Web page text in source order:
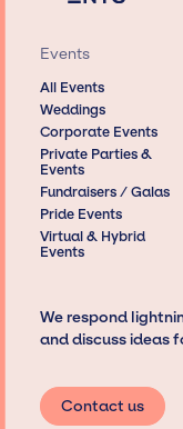
Events
All Events
Weddings
Corporate Events
Private Parties &
Events
Fundraisers / Galas
Pride Events
Virtual & Hybrid
Events
We respond
and discuss ideas
Contact us